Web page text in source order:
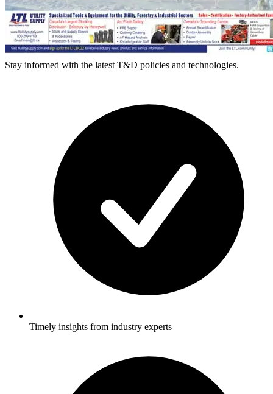
Stay informed with the latest T&D policies and technologies.
Timely insights from industry experts